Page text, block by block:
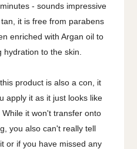
- sounds impressive
it is free from parabens
enriched with Argan oil to
to the skin.
product is also a con, it
apply it as it just looks like
it won't transfer onto
you also can't really tell
or if you have missed any